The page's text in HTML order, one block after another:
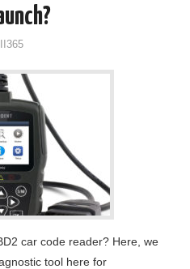
car code reader? Here, we
tool here for